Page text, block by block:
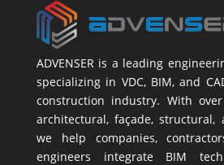
ADVENSER is a leading
specializing in VDC, BIM, and
construction industry. With
architectural, façade, structural,
we help companies,
engineers integrate BIM